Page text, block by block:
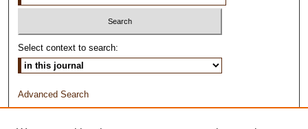
Select context to search:
Advanced Search